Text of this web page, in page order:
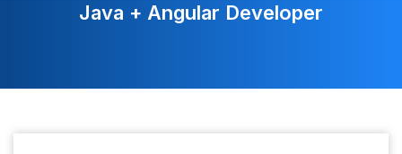
Java + Angular Developer